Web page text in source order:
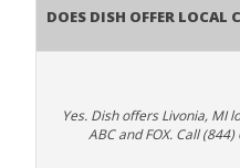
Does Dish Offer Local
Yes. Dish offers Livonia, MI
ABC and FOX. Call